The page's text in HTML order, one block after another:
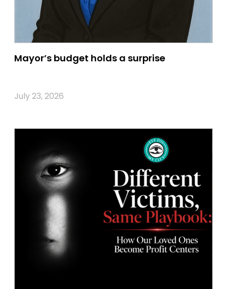
Mayor’s budget holds a surprise
July 23, 2026